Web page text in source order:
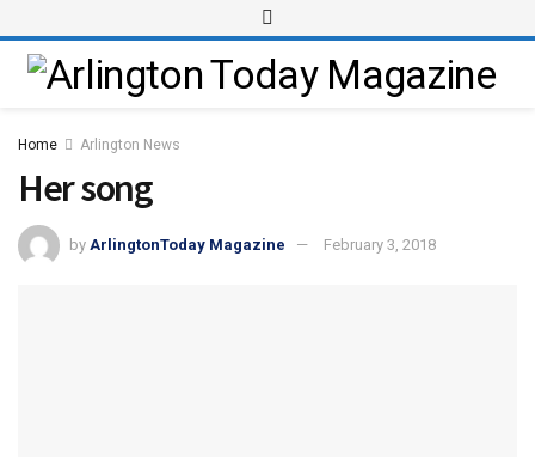
Home Arlington News
Her song
by ArlingtonToday Magazine February 3, 2018